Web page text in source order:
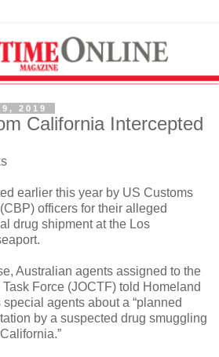
2019
California Intercepted
earlier this year by US Customs
officers for their alleged
drug shipment at the Los
Australian agents assigned to the
Force (JOCTF) told Homeland
agents about a “planned
by a suspected drug smuggling